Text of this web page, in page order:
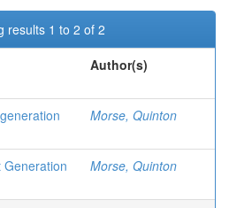
results 1 to 2 of 2
Author(s)
Morse, Quinton
Generation
Morse, Quinton